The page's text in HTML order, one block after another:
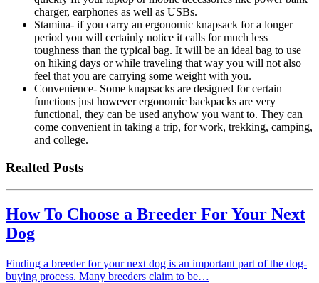
charger, earphones as well as USBs.
Stamina- if you carry an ergonomic knapsack for a longer
period you will certainly notice it calls for much less
toughness than the typical bag. It will be an ideal bag to use
on hiking days or while traveling that way you will not also
feel that you are carrying some weight with you.
Convenience- Some knapsacks are designed for certain
functions just however ergonomic backpacks are very
functional, they can be used anyhow you want to. They can
come convenient in taking a trip, for work, trekking, camping,
and college.
Realted Posts
How To Choose a Breeder For Your Next
Dog
Finding a breeder for your next dog is an important part of the dog-
buying process. Many breeders claim to be…